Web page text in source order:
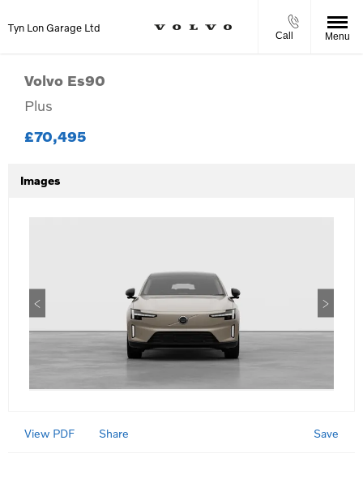
Tyn Lon Garage Ltd
Call Menu
Volvo Es90
Plus
£70,495
Images
View PDF Share Save